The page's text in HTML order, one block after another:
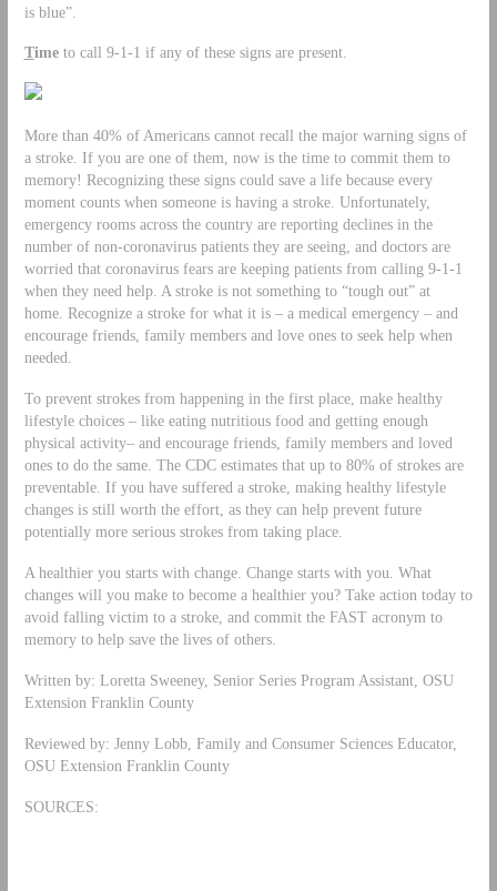
is blue”.
Timeto call 9-1-1 if any of these signs are present.
More than 40% of Americans cannot recall the major warning signs of
a stroke. If you are one of them, now is the time to commit them to
memory! Recognizing these signs could save a life because every
moment counts when someone is having a stroke. Unfortunately,
emergency rooms across the country are reporting declines in the
number of non-coronavirus patients they are seeing, and doctors are
worried that coronavirus fears are keeping patients from calling 9-1-1
when they need help. A stroke is not something to “tough out” at
home. Recognize a stroke for what it is – a medical emergency – and
encourage friends, family members and love ones to seek help when
needed.
To prevent strokes from happening in the first place, make healthy
lifestyle choices – like eating nutritious food and getting enough
physical activity– and encourage friends, family members and loved
ones to do the same. The CDC estimates that up to 80% of strokes are
preventable. If you have suffered a stroke, making healthy lifestyle
changes is still worth the effort, as they can help prevent future
potentially more serious strokes from taking place.
A healthier you starts with change. Change starts with you. What
changes will you make to become a healthier you? Take action today to
avoid falling victim to a stroke, and commit the FAST acronym to
memory to help save the lives of others.
Written by: Loretta Sweeney, Senior Series Program Assistant, OSU
Extension Franklin County
Reviewed by: Jenny Lobb, Family and Consumer Sciences Educator,
OSU Extension Franklin County
SOURCES: